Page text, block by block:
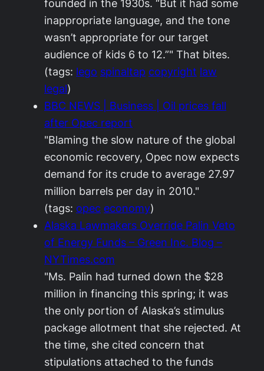
founded in the 1930s. “But it had some
inappropriate language, and the tone
wasn’t appropriate for our target
audience of kids 6 to 12.”" That bites.
(tags: lego spinaltap copyright law
legal)
BBC NEWS | Business | Oil prices fall
after Opec report
"Blaming the slow nature of the global
economic recovery, Opec now expects
demand for its crude to average 27.97
million barrels per day in 2010."
(tags: opec economy)
Alaska Lawmakers Override Palin Veto
of Energy Funds – Green Inc. Blog –
NYTimes.com
"Ms. Palin had turned down the $28
million in financing this spring; it was
the only portion of Alaska’s stimulus
package allotment that she rejected. At
the time, she cited concern that
stipulations attached to the funds